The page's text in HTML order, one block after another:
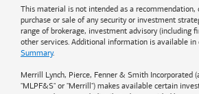
This material is not intended as a
purchase or sale of any security or investment
range of brokerage, investment advisory (including
other services. Additional information is available in
Summary.
Merrill Lynch, Pierce, Fenner & Smith Incorporated
"MLPF&S" or "Merrill") makes available certain